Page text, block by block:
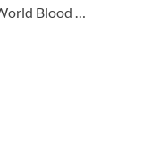
Blood …